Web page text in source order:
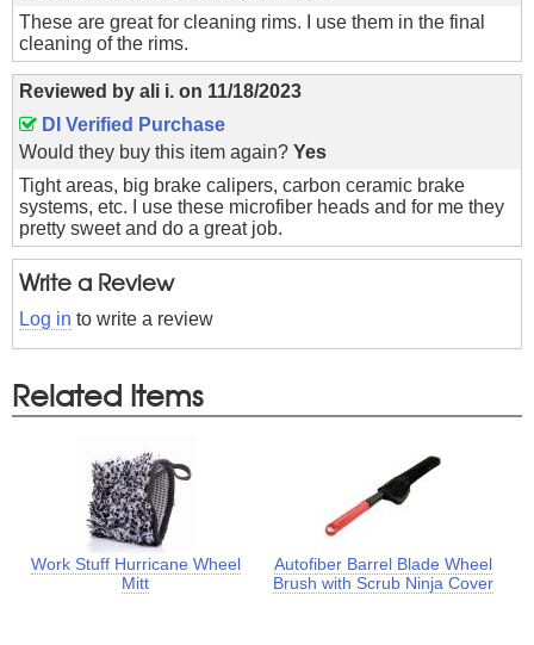
These are great for cleaning rims. I use them in the final
cleaning of the rims.
Reviewed by ali i. on 11/18/2023
DI Verified Purchase
Would they buy this item again? Yes
Tight areas, big brake calipers, carbon ceramic brake
systems, etc. I use these microfiber heads and for me they
pretty sweet and do a great job.
Write a Review
Log in to write a review
Related Items
Work Stuff Hurricane Wheel
Mitt
Autofiber Barrel Blade Wheel
Brush with Scrub Ninja Cover